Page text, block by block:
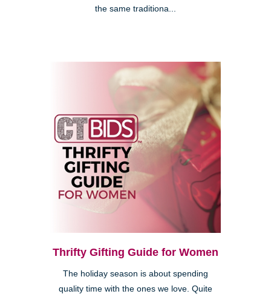
the same traditiona...
Thrifty Gifting Guide for Women
The holiday season is about spending
quality time with the ones we love. Quite